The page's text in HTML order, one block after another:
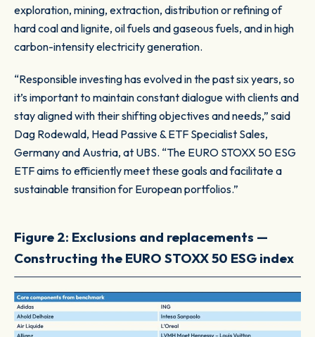
exploration, mining, extraction, distribution or refining of
hard coal and lignite, oil fuels and gaseous fuels, and in high
carbon-intensity electricity generation.
“Responsible investing has evolved in the past six years, so
it’s important to maintain constant dialogue with clients and
stay aligned with their shifting objectives and needs,” said
Dag Rodewald, Head Passive & ETF Specialist Sales,
Germany and Austria, at UBS. “The EURO STOXX 50 ESG
ETF aims to efficiently meet these goals and facilitate a
sustainable transition for European portfolios.”
Figure 2: Exclusions and replacements —
Constructing the EURO STOXX 50 ESG index